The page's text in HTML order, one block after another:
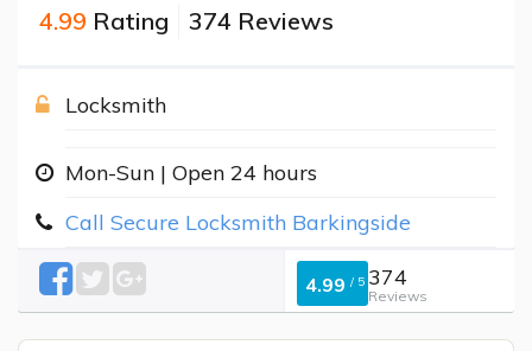
4.99 Rating 374 Reviews
Locksmith
Mon-Sun | Open 24 hours
Call Secure Locksmith Barkingside
4.99 / 5 374
Reviews